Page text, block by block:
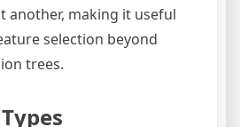
another, making it useful
selection beyond
trees.